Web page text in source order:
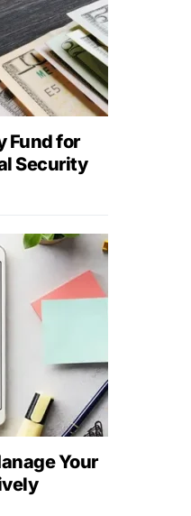
Fund for
Security
Your